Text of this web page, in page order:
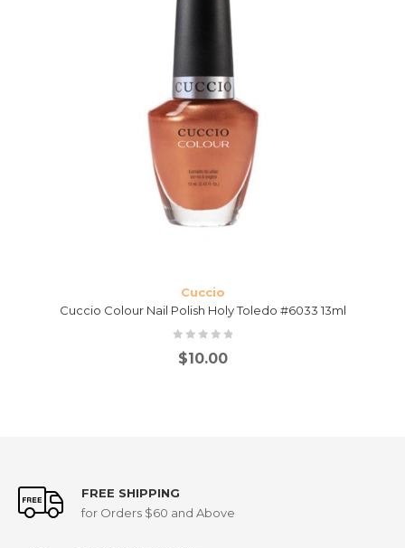
Cuccio
Cuccio Colour Nail Polish Holy Toledo #6033 13ml
$10.00
FREE SHIPPING
for Orders $60 and Above